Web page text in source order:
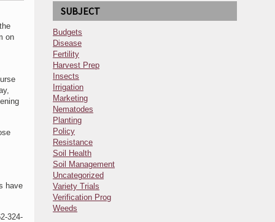
on
have
324-
SUBJECT
Budgets
Disease
Fertility
Harvest Prep
Insects
Irrigation
Marketing
Nematodes
Planting
Policy
Resistance
Soil Health
Soil Management
Uncategorized
Variety Trials
Verification Prog
Weeds